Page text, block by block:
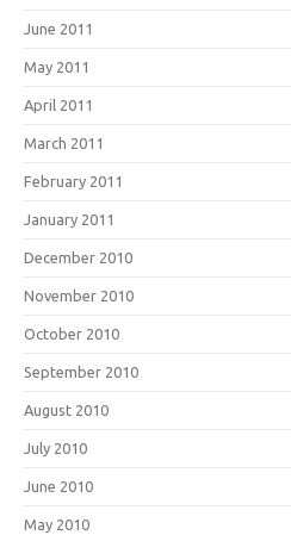
June 2011
May 2011
April 2011
March 2011
February 2011
January 2011
December 2010
November 2010
October 2010
September 2010
August 2010
July 2010
June 2010
May 2010